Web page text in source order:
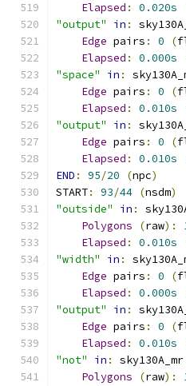
Elapsed : 0.020s
"output"
in :
Edge pairs : 0 (
Elapsed : 0.000s
"space"
in :
Edge pairs : 0 (
Elapsed : 0.010s
"output"
in :
Edge pairs : 0 (
Elapsed : 0.010s
END : 95/20 (npc)
START: 93/44 (nsdm)
"outside"
in :
Polygons
(raw):
Elapsed : 0.010s
"width"
in :
Edge pairs : 0 (
Elapsed : 0.000s
"output"
in :
Edge pairs : 0 (
Elapsed : 0.010s
"not"
in : sky130A_mr
Polygons
(raw):